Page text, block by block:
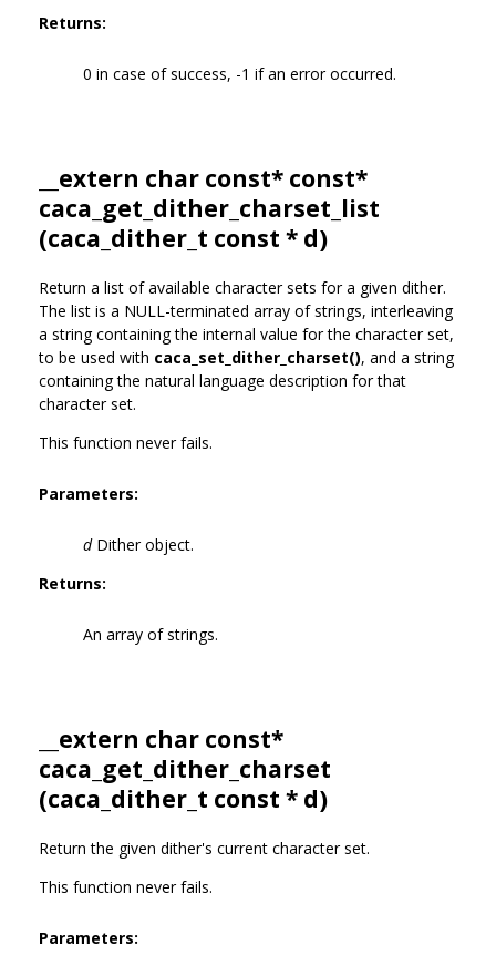
Returns:
0 in case of success, -1 if an error occurred.
__extern char const* const*
caca_get_dither_charset_list
(caca_dither_t const * d)
Return a list of available character sets for a given dither.
The list is a NULL-terminated array of strings, interleaving
a string containing the internal value for the character set,
to be used with caca_set_dither_charset(), and a string
containing the natural language description for that
character set.
This function never fails.
Parameters:
dDither object.
Returns:
An array of strings.
__extern char const*
caca_get_dither_charset
(caca_dither_t const * d)
Return the given dither's current character set.
This function never fails.
Parameters: